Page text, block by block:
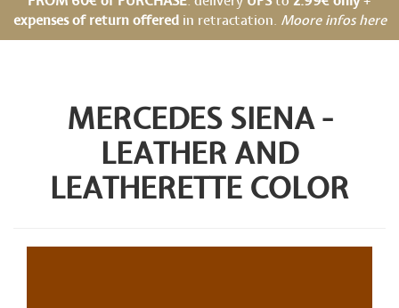
expenses of return offeredin retractation. Moore infos here
MERCEDES SIENA -
LEATHER AND
LEATHERETTE COLOR